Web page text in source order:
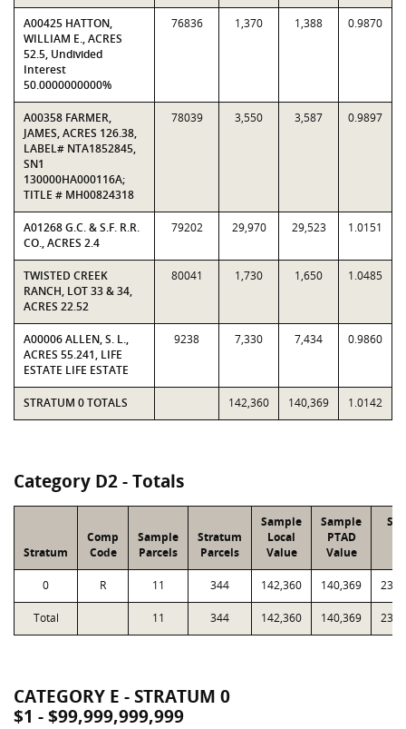
A00425 HATTON,
WILLIAM E., ACRES
52.5, Undivided
Interest
50.0000000000%
76836 1,370 1,388 0.9870
A00358 FARMER,
JAMES, ACRES 126.38,
LABEL# NTA1852845,
SN1
130000HA000116A;
TITLE # MH00824318
78039 3,550 3,587 0.9897
A01268 G.C. & S.F. R.R.
CO., ACRES 2.4
79202 29,970 29,523 1.0151
TWISTED CREEK
RANCH, LOT 33 & 34,
ACRES 22.52
80041 1,730 1,650 1.0485
A00006 ALLEN, S. L.,
ACRES 55.241, LIFE
ESTATE LIFE ESTATE
9238 7,330 7,434 0.9860
STRATUM 0 TOTALS 142,360 140,369 1.0142
Category D2 - Totals
Stratum
Comp
Code
Sample
Parcels
Stratum
Parcels
Sample
Local
Value
Sample
PTAD
Value
0 R 11 344 142,360 140,369
Total 11 344 142,360 140,369
CATEGORY E - STRATUM 0
$1 - $99,999,999,999